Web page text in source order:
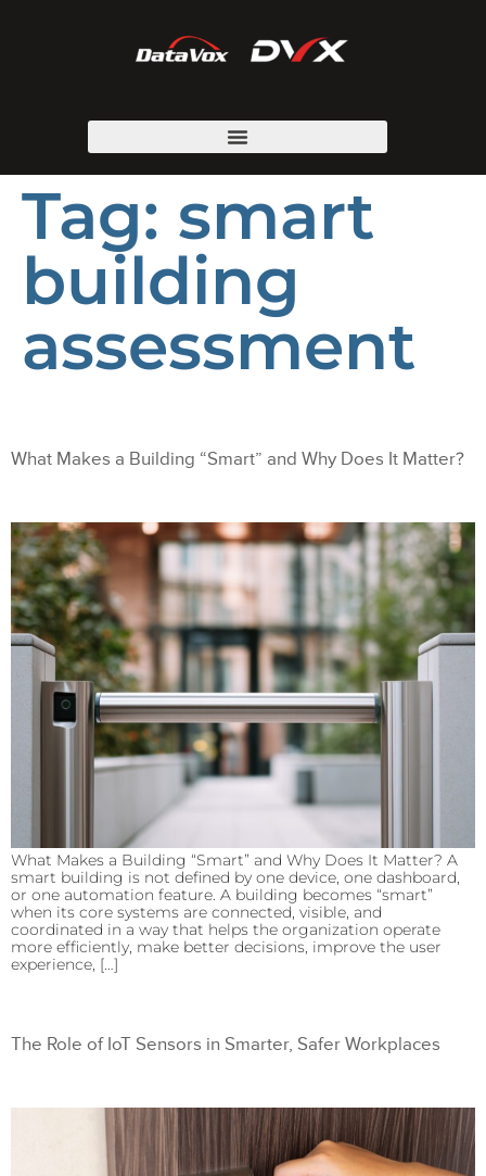
Tag: smart
building
assessment
What Makes a Building “Smart” and Why Does It Matter?
What Makes a Building “Smart” and Why Does It Matter? A
smart building is not defined by one device, one dashboard,
or one automation feature. A building becomes “smart”
when its core systems are connected, visible, and
coordinated in a way that helps the organization operate
more efficiently, make better decisions, improve the user
experience, […]
The Role of IoT Sensors in Smarter, Safer Workplaces